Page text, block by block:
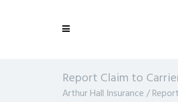
Report Claim to
Arthur Hall Insurance/